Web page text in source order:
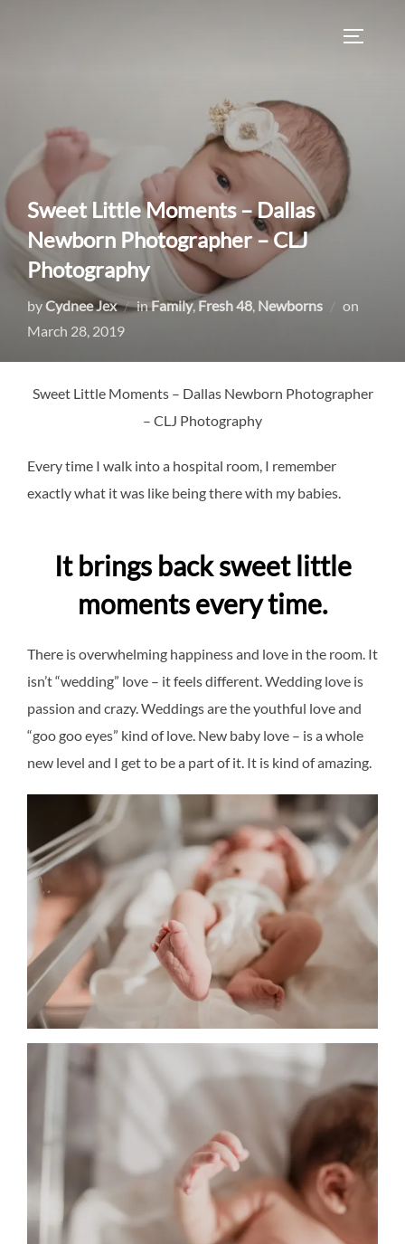
Sweet Little Moments – Dallas
Newborn Photographer – CLJ
Photography
byCydnee Jex inFamily,Fresh 48, Newborns on
March 28, 2019
Sweet Little Moments – Dallas Newborn Photographer
– CLJ Photography
Every time I walk into a hospital room, I remember
exactly what it was like being there with my babies.
It brings back sweet little
moments every time.
There is overwhelming happiness and love in the room. It
isn’t “wedding” love – it feels different. Wedding love is
passion and crazy. Weddings are the youthful love and
“goo goo eyes” kind of love. New baby love – is a whole
new level and I get to be a part of it. It is kind of amazing.